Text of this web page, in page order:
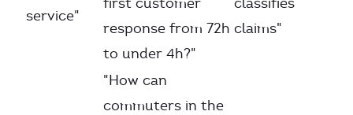
service"
response from 72h
to under 4h?"
claims"
"How can
commuters in the